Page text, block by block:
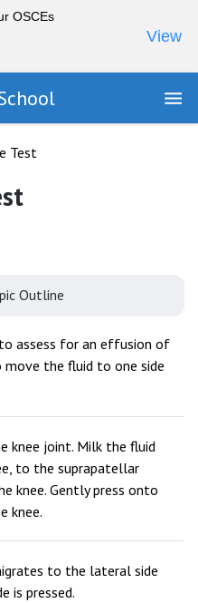
OSCEs
View
Test
Outline
assess for an effusion of
the fluid to one side
knee joint. Milk the fluid
to the suprapatellar
knee. Gently press onto
knee.
to the lateral side
is pressed.